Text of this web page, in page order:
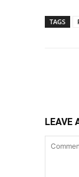
TAGS
LEAVE